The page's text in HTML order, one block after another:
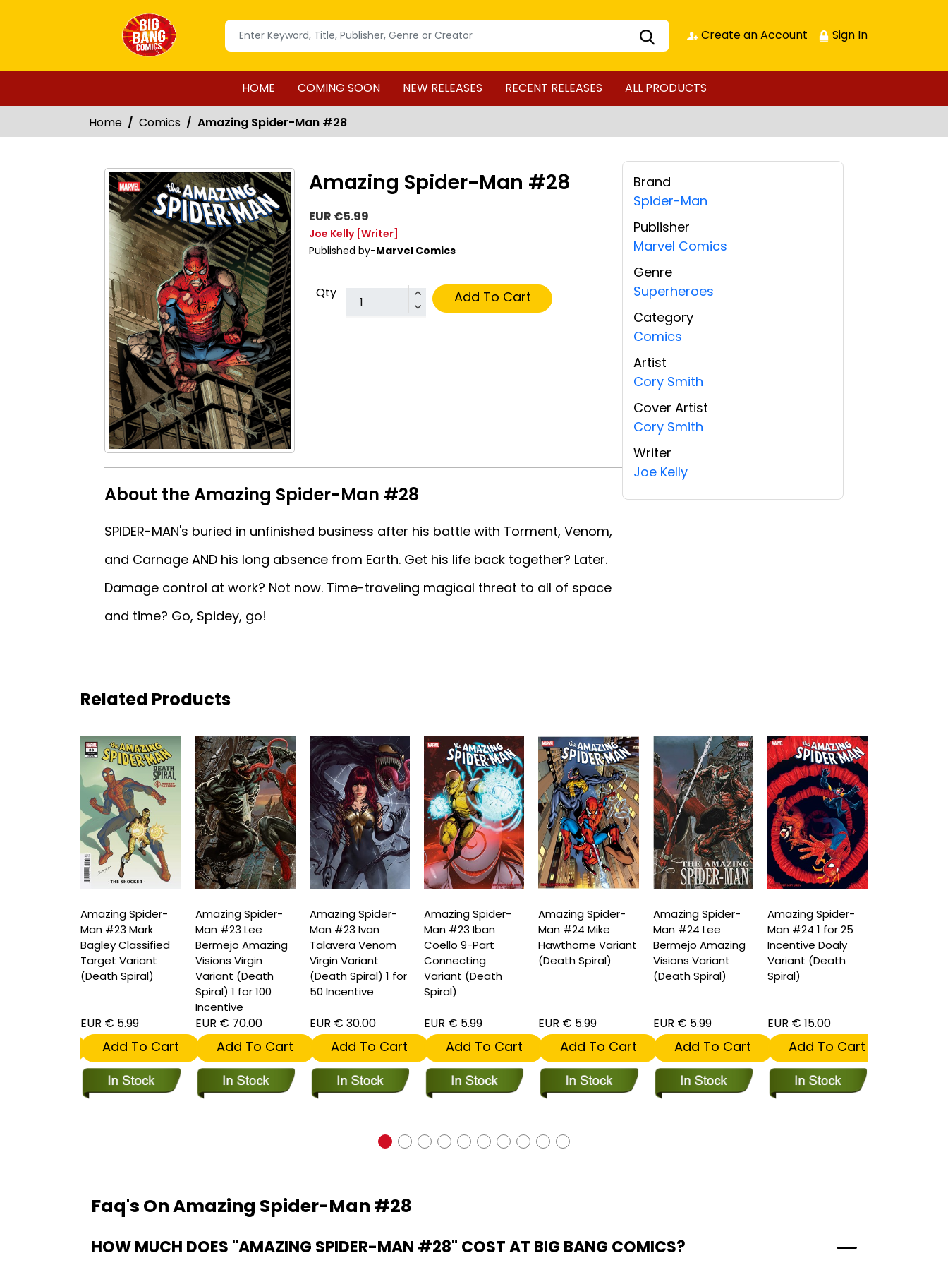
Create an Account Sign In
HOME COMING SOON NEW RELEASES RECENT RELEASES ALL PRODUCTS
Home Comics Amazing Spider-Man #28
Amazing Spider-Man #28
EUR €5.99
Joe Kelly [Writer]
Published by-Marvel Comics
Qty Add To Cart
About the Amazing Spider-Man #28
SPIDER-MAN's buried in unfinished business after his battle with Torment, Venom,
and Carnage AND his long absence from Earth. Get his life back together? Later.
Damage control at work? Not now. Time-traveling magical threat to all of space
and time? Go, Spidey, go!
Brand
Spider-Man
Publisher
Marvel Comics
Genre
Superheroes
Category
Comics
Artist
Cory Smith
Cover Artist
Cory Smith
Writer
Joe Kelly
Related Products
Amazing Spider-
Man #23 Mark
Bagley Classified
Target Variant
(Death Spiral)
EUR € 5.99
Add To Cart
Amazing Spider-
Man #23 Lee
Bermejo Amazing
Visions Virgin
Variant (Death
Spiral) 1 for 100
Incentive
EUR € 70.00
Add To Cart
Amazing Spider-
Man #23 Ivan
Talavera Venom
Virgin Variant
(Death Spiral) 1 for
50 Incentive
EUR € 30.00
Add To Cart
Amazing Spider-
Man #23 Iban
Coello 9-Part
Connecting
Variant (Death
Spiral)
EUR € 5.99
Add To Cart
Amazing Spider-
Man #24 Mike
Hawthorne Variant
(Death Spiral)
EUR € 5.99
Add To Cart
Amazing Spider-
Man #24 Lee
Bermejo Amazing
Visions Variant
(Death Spiral)
EUR € 5.99
Add To Cart
Amazing Spider-
Man #24 1 for 25
Incentive Doaly
Variant (Death
Spiral)
EUR € 15.00
Add To Cart
Faq's On Amazing Spider-Man #28
HOW MUCH DOES "AMAZING SPIDER-MAN #28" COST AT BIG BANG COMICS?